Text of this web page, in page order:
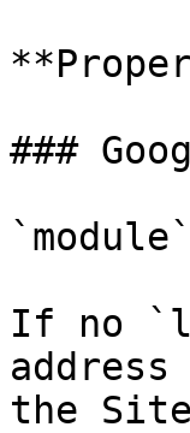
###
If no
the Site